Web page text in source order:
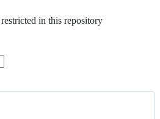
in this repository